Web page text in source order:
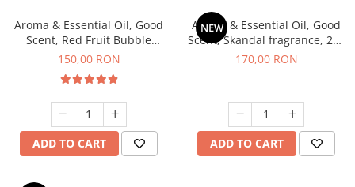
Aroma & Essential Oil, Good
Scent, Red Fruit Bubble
fragrance, 200 g
150,00 RON
ADD TO CART
NEW
Aroma & Essential Oil, Good
Scent, Skandal fragrance, 200
g
170,00 RON
ADD TO CART